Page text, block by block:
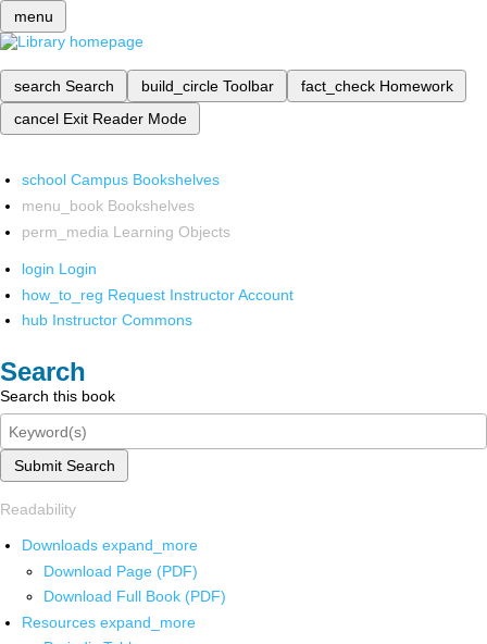
menu
search Search build_circle Toolbar fact_check Homework
cancel Exit Reader Mode
school Campus Bookshelves
menu_book Bookshelves
perm_media Learning Objects
login Login
how_to_reg Request Instructor Account
hub Instructor Commons
Search
Search this book
Submit Search
Readability
Downloads expand_more
Download Page (PDF)
Download Full Book (PDF)
Resources expand_more